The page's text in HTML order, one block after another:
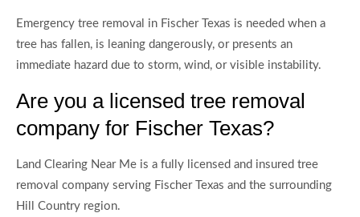
Emergency tree removal in Fischer Texas is needed when a
tree has fallen, is leaning dangerously, or presents an
immediate hazard due to storm, wind, or visible instability.
Are you a licensed tree removal
company for Fischer Texas?
Land Clearing Near Me is a fully licensed and insured tree
removal company serving Fischer Texas and the surrounding
Hill Country region.